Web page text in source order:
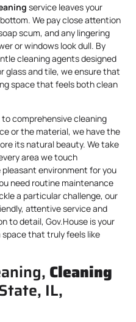
service leaves your
We pay close attention
scum, and any lingering
or windows look dull. By
cleaning agents designed
glass and tile, we ensure that
space that feels both clean
comprehensive cleaning
or the material, we have the
its natural beauty. We take
area we touch
environment for you
need routine maintenance
a particular challenge, our
attentive service and
to detail, Gov.House is your
that truly feels like
Cleaning
IL,